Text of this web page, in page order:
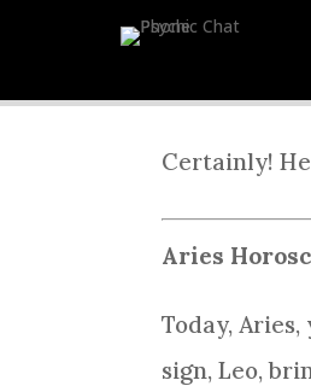
Certainly!
Aries
Today,
sign, Leo,